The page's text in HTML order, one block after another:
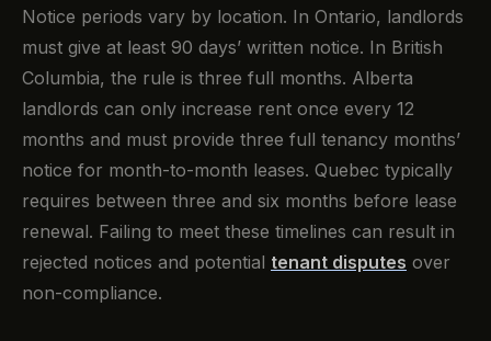
Notice periods vary by location. In Ontario, landlords
must give at least 90 days’ written notice. In British
Columbia, the rule is three full months. Alberta
landlords can only increase rent once every 12
months and must provide three full tenancy months’
notice for month-to-month leases. Quebec typically
requires between three and six months before lease
renewal. Failing to meet these timelines can result in
rejected notices and potential tenant disputes over
non-compliance.